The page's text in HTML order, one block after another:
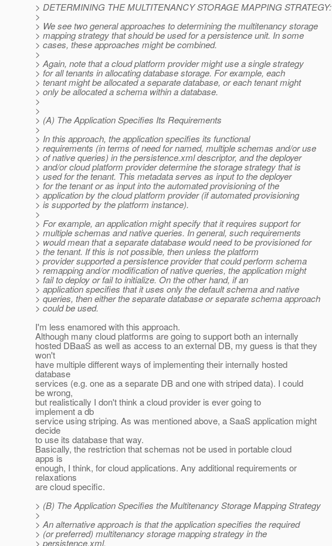
> DETERMINING THE MULTITENANCY STORAGE MAPPING STRATEGY:
>
> We see two general approaches to determining the multitenancy storage
> mapping strategy that should be used for a persistence unit. In some
> cases, these approaches might be combined.
>
> Again, note that a cloud platform provider might use a single strategy
> for all tenants in allocating database storage. For example, each
> tenant might be allocated a separate database, or each tenant might
> only be allocated a schema within a database.
>
>
> (A) The Application Specifies Its Requirements
>
> In this approach, the application specifies its functional
> requirements (in terms of need for named, multiple schemas and/or use
> of native queries) in the persistence.xml descriptor, and the deployer
> and/or cloud platform provider determine the storage strategy that is
> used for the tenant. This metadata serves as input to the deployer
> for the tenant or as input into the automated provisioning of the
> application by the cloud platform provider (if automated provisioning
> is supported by the platform instance).
>
> For example, an application might specify that it requires support for
> multiple schemas and native queries. In general, such requirements
> would mean that a separate database would need to be provisioned for
> the tenant. If this is not possible, then unless the platform
> provider supported a persistence provider that could perform schema
> remapping and/or modification of native queries, the application might
> fail to deploy or fail to initialize. On the other hand, if an
> application specifies that it uses only the default schema and native
> queries, then either the separate database or separate schema approach
> could be used.
I'm less enamored with this approach.
Although many cloud platforms are going to support both an internally
hosted DBaaS as well as access to an external DB, my guess is that they
won't
have multiple different ways of implementing their internally hosted
database
services (e.g. one as a separate DB and one with striped data). I could
be wrong,
but realistically I don't think a cloud provider is ever going to
implement a db
service using striping. As was mentioned above, a SaaS application might
decide
to use its database that way.
Basically, the restriction that schemas not be used in portable cloud
apps is
enough, I think, for cloud applications. Any additional requirements or
relaxations
are cloud specific.
> (B) The Application Specifies the Multitenancy Storage Mapping Strategy
>
> An alternative approach is that the application specifies the required
> (or preferred) multitenancy storage mapping strategy in the
> persistence.xml.